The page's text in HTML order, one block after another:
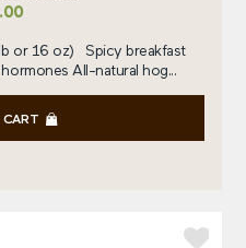
or 16 oz) Spicy breakfast
All-natural hog...
CART